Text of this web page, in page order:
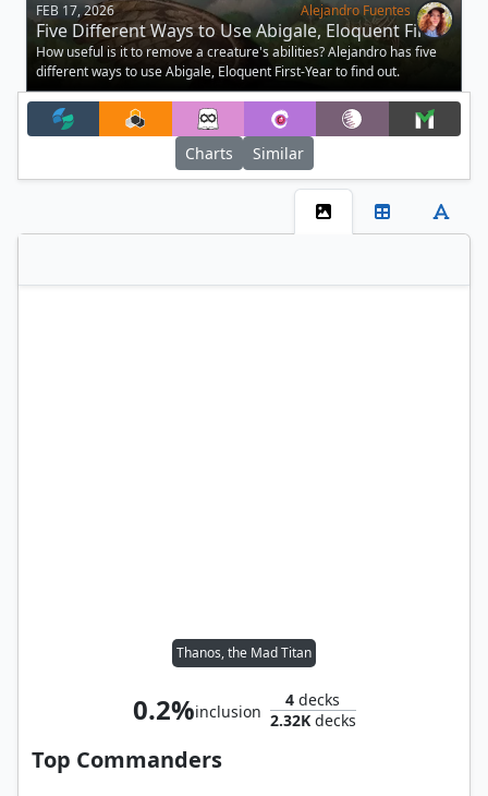
FEB 17, 2026 Alejandro Fuentes
Five Different Ways to Use Abigale, Eloquent First-
Year
How useful is it to remove a creature's abilities? Alejandro has five
different ways to use Abigale, Eloquent First-Year to find out.
Charts Similar
Thanos, the Mad Titan
0.2%inclusion
4 decks
2.32Kdecks
Top Commanders